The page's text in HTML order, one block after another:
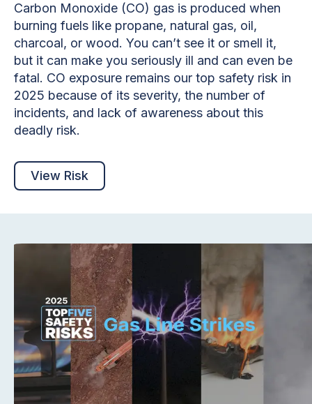
Carbon Monoxide (CO) gas is produced when
burning fuels like propane, natural gas, oil,
charcoal, or wood. You can’t see it or smell it,
but it can make you seriously ill and can even be
fatal. CO exposure remains our top safety risk in
2025 because of its severity, the number of
incidents, and lack of awareness about this
deadly risk.
View Risk